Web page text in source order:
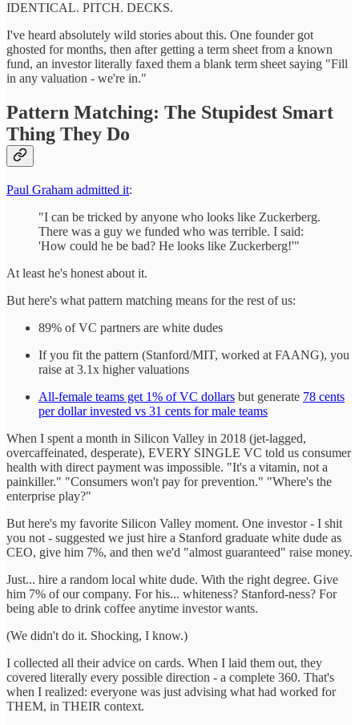
IDENTICAL. PITCH. DECKS.
I've heard absolutely wild stories about this. One founder got
ghosted for months, then after getting a term sheet from a known
fund, an investor literally faxed them a blank term sheet saying "Fill
in any valuation - we're in."
Pattern Matching: The Stupidest Smart
Thing They Do
Paul Graham admitted it:
"I can be tricked by anyone who looks like Zuckerberg.
There was a guy we funded who was terrible. I said:
'How could he be bad? He looks like Zuckerberg!'"
At least he's honest about it.
But here's what pattern matching means for the rest of us:
89% of VC partners are white dudes
If you fit the pattern (Stanford/MIT, worked at FAANG), you
raise at 3.1x higher valuations
All-female teams get 1% of VC dollars but generate 78 cents
per dollar invested vs 31 cents for male teams
When I spent a month in Silicon Valley in 2018 (jet-lagged,
overcaffeinated, desperate), EVERY SINGLE VC told us consumer
health with direct payment was impossible. "It's a vitamin, not a
painkiller." "Consumers won't pay for prevention." "Where's the
enterprise play?"
But here's my favorite Silicon Valley moment. One investor - I shit
you not - suggested we just hire a Stanford graduate white dude as
CEO, give him 7%, and then we'd "almost guaranteed" raise money.
Just... hire a random local white dude. With the right degree. Give
him 7% of our company. For his... whiteness? Stanford-ness? For
being able to drink coffee anytime investor wants.
(We didn't do it. Shocking, I know.)
I collected all their advice on cards. When I laid them out, they
covered literally every possible direction - a complete 360. That's
when I realized: everyone was just advising what had worked for
THEM, in THEIR context.